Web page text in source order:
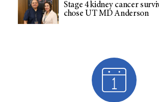
Stage 4 kidney cancer
chose UT MD Anderson